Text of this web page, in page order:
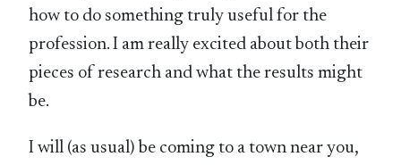
how to do something truly useful for the
profession. I am really excited about both their
pieces of research and what the results might
be.
I will (as usual) be coming to a town near you,